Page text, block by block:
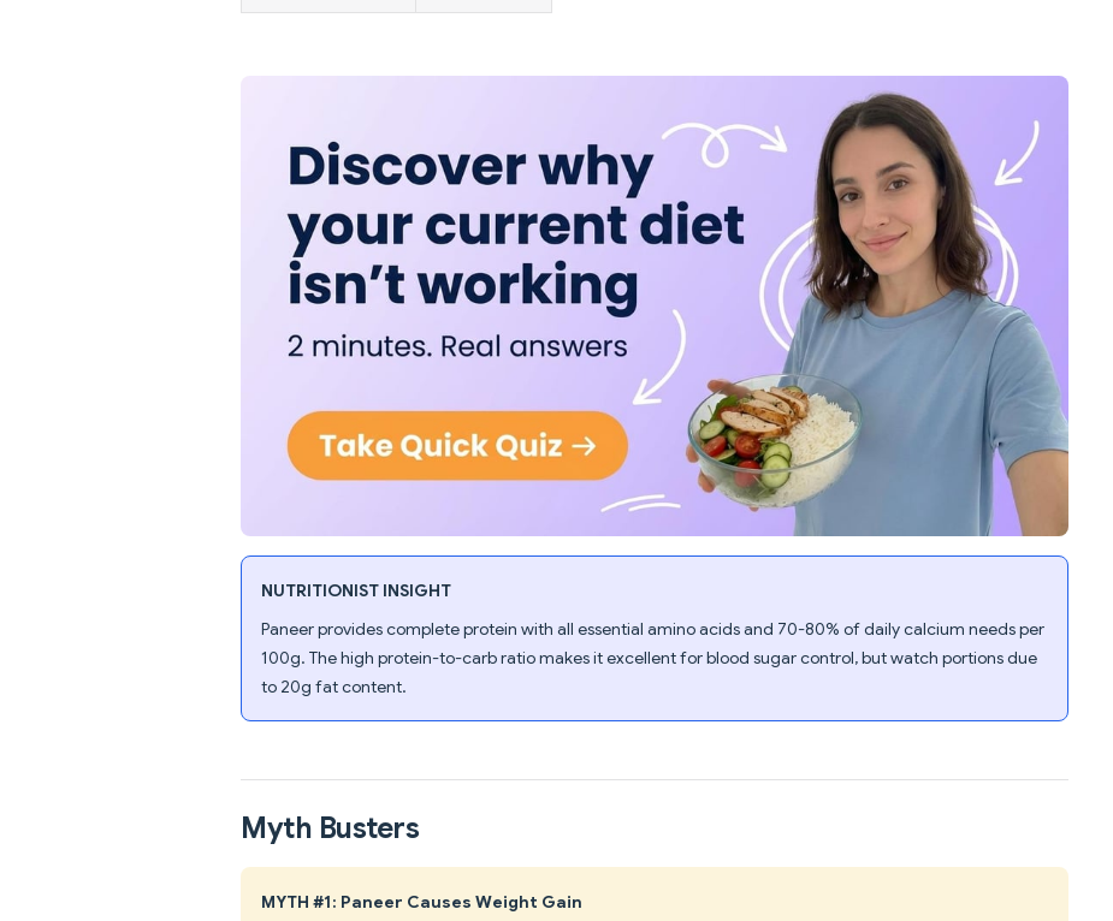
NUTRITIONIST INSIGHT
Paneer provides complete protein with all essential amino acids and 70-80% of daily calcium needs per
100g. The high protein-to-carb ratio makes it excellent for blood sugar control, but watch portions due
to 20g fat content.
Myth Busters
MYTH #1: Paneer Causes Weight Gain